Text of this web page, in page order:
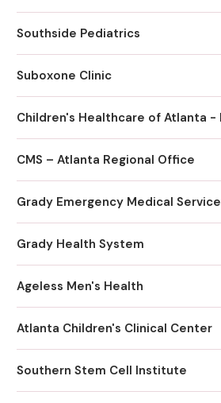
Southside Pediatrics
Suboxone Clinic
CMS – Atlanta Regional Office
Grady Emergency Medical
Grady Health System
Ageless Men's Health
Atlanta Children's Clinical Center
Southern Stem Cell Institute